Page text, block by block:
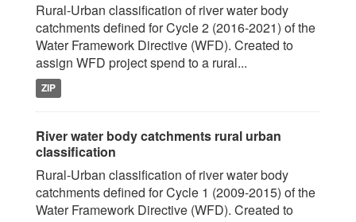
Rural-Urban classification of river water body
catchments defined for Cycle 2 (2016-2021) of the
Water Framework Directive (WFD). Created to
assign WFD project spend to a rural...
ZIP
River water body catchments rural urban
classification
Rural-Urban classification of river water body
catchments defined for Cycle 1 (2009-2015) of the
Water Framework Directive (WFD). Created to